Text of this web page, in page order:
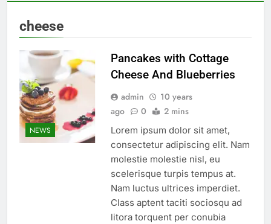
cheese
NEWS
Pancakes with Cottage
Cheese And Blueberries
admin
10 years
ago
0 2 mins
Lorem ipsum dolor sit amet,
consectetur adipiscing elit. Nam
molestie molestie nisl, eu
scelerisque turpis tempus at.
Nam luctus ultrices imperdiet.
Class aptent taciti sociosqu ad
litora torquent per conubia